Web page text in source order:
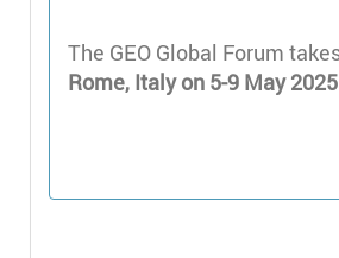
The GEO Global Forum
Rome, Italy on 5-9 May 2025